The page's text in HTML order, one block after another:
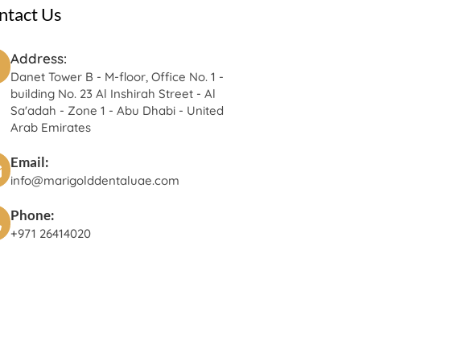
Us
Address:
Danet Tower B - M-floor, Office No. 1 -
building No. 23 Al Inshirah Street - Al
Sa'adah - Zone 1 - Abu Dhabi - United
Arab Emirates
Email:
info@marigolddentaluae.com
Phone:
+971 26414020‬